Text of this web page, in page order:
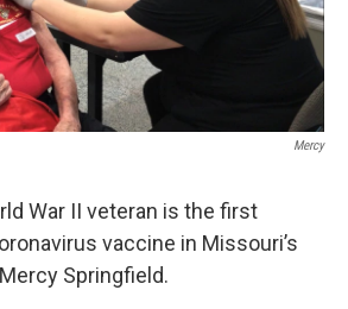
Mercy
War II veteran is the first
vaccine in Missouri’s
Springfield.